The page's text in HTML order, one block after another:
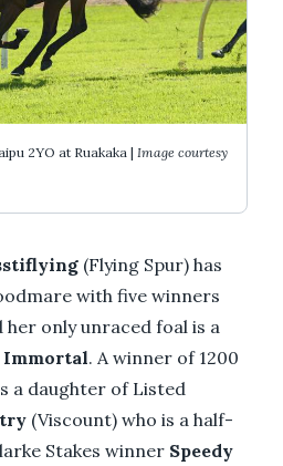
2YO at Ruakaka | Image courtesy
(Flying Spur) has
with five winners
only unraced foal is a
Immortal. A winner of 1200
a daughter of Listed
(Viscount) who is a half-
Stakes winner Speedy